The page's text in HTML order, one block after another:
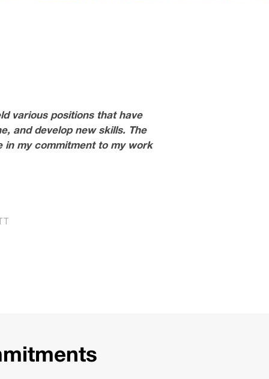
various positions that have
and develop new skills. The
in my commitment to my work